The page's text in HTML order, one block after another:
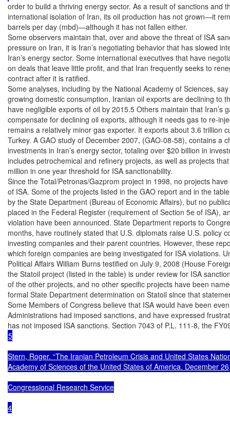
order to build a thriving energy sector. As a result of sanctions and
international isolation of Iran, its oil production has not grown—it
barrels per day (mbd)—although it has not fallen either.
Some observers maintain that, over and above the threat of ISA
pressure on Iran, it is Iran’s negotiating behavior that has slowed
Iran’s energy sector. Some international executives that have
on deals that leave little profit, and that Iran frequently seeks to
contract after it is ratified.
Some analyses, including by the National Academy of Sciences,
growing domestic consumption, Iranian oil exports are declining to
have negligible exports of oil by 2015.5 Others maintain that Iran’s
compensate for declining oil exports, although it needs gas to re-
remains a relatively minor gas exporter. It exports about 3.6 trillion
Turkey. A GAO study of December 2007, (GAO-08-58), contains a
investments in Iran’s energy sector, totaling over $20 billion in
includes petrochemical and refinery projects, as well as projects
million in one year threshold for ISA sanctionability.
Since the Total/Petronas/Gazprom project in 1998, no projects
of ISA. Some of the projects listed in the GAO report and in the
by the State Department (Bureau of Economic Affairs), but no
placed in the Federal Register (requirement of Section 5e of ISA),
violation have been announced. State Department reports to
months, have routinely stated that U.S. diplomats raise U.S. policy
investing companies and their parent countries. However, these
which foreign companies are being investigated for ISA violations.
Political Affairs William Burns testified on July 9, 2008 (House
the Statoil project (listed in the table) is under review for ISA
of the other projects, and no other specific projects have been
formal State Department determination on Statoil since that
Some Members of Congress believe that ISA would have been
Administrations had imposed sanctions, and have expressed
5
Stern, Roger. “The Iranian Petroleum Crisis and United States
Academy of Sciences of the United States of America. December
Congressional Research Service
4